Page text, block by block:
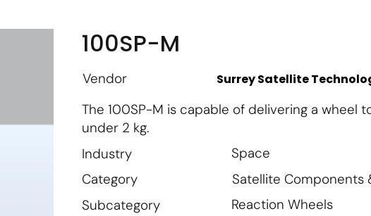
100SP-M
Vendor Surrey Satellite
The 100SP-M is capable of delivering a wheel
under 2 kg.
Industry
Space
Category
Satellite Components
Subcategory
Reaction Wheels